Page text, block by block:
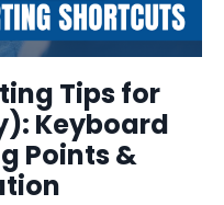
Tips for
Keyboard
Points &